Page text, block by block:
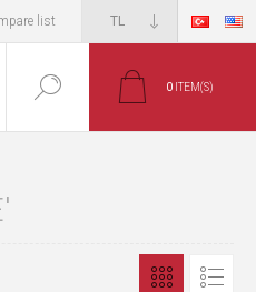
list
0 ITEM(S)